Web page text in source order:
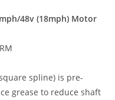
48v (18mph) Motor
spline) is pre-
grease to reduce shaft